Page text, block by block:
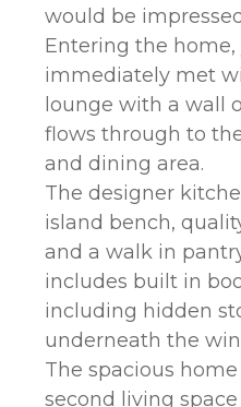
would be
Entering the home,
immediately met
lounge with a wall
flows through to
and dining area.
The designer
island bench,
and a walk in
includes built in
including hidden
underneath the
The spacious
second living